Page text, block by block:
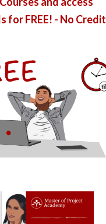
for FREE! - No Credit